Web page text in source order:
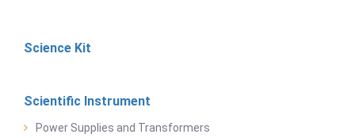
Science Kit
Scientific Instrument
Power Supplies and Transformers